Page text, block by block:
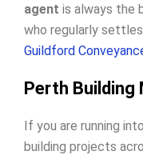
agent is always the
who regularly
Guildford
Perth Building
If you are running
building projects